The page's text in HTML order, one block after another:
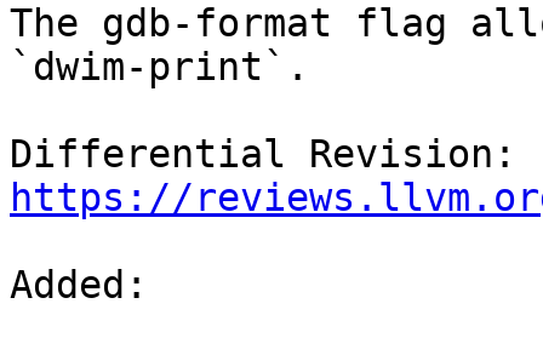
The gdb-format flag
`dwim-print`.
https://